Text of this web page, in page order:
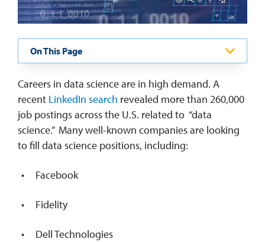
On This Page
Careers in data science are in high demand. A
recent LinkedIn search revealed more than 260,000
job postings across the U.S. related to “data
science.” Many well-known companies are looking
to fill data science positions, including:
Facebook
Fidelity
Dell Technologies